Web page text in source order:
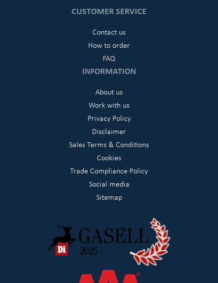
CUSTOMER SERVICE
Contact us
How to order
FAQ
INFORMATION
About us
Work with us
Privacy Policy
Disclaimer
Sales Terms & Conditions
Cookies
Trade Compliance Policy
Social media
Sitemap